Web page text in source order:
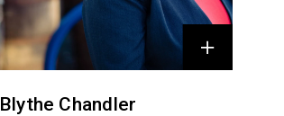
Blythe Chandler